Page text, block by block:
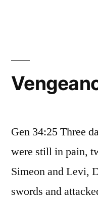
Gen 34:25 Three
were still in pain,
Simeon and Levi,
swords and